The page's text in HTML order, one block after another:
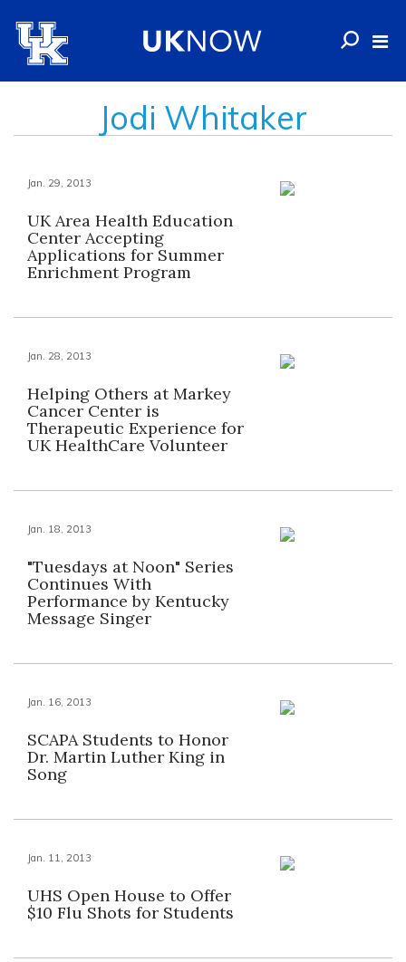
Jodi Whitaker
Jan. 29, 2013
UK Area Health Education
Center Accepting
Applications for Summer
Enrichment Program
Jan. 28, 2013
Helping Others at Markey
Cancer Center is
Therapeutic Experience for
UK HealthCare Volunteer
Jan. 18, 2013
"Tuesdays at Noon" Series
Continues With
Performance by Kentucky
Message Singer
Jan. 16, 2013
SCAPA Students to Honor
Dr. Martin Luther King in
Song
Jan. 11, 2013
UHS Open House to Offer
$10 Flu Shots for Students